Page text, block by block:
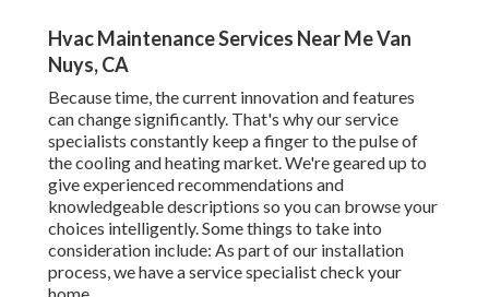
Hvac Maintenance Services Near Me Van
Nuys, CA
Because time, the current innovation and features
can change significantly. That's why our service
specialists constantly keep a finger to the pulse of
the cooling and heating market. We're geared up to
give experienced recommendations and
knowledgeable descriptions so you can browse your
choices intelligently. Some things to take into
consideration include: As part of our installation
process, we have a service specialist check your